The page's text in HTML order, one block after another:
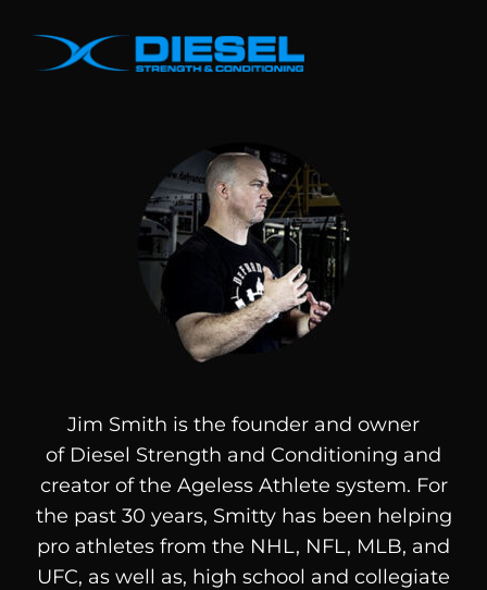
Jim Smith is the founder and owner
of Diesel Strength and Conditioning and
creator of the Ageless Athlete system. For
the past 30 years, Smitty has been helping
pro athletes from the NHL, NFL, MLB, and
UFC, as well as, high school and collegiate